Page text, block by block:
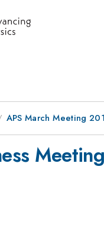
APS March Meeting
Meeting